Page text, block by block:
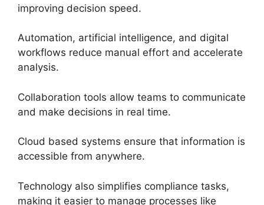
improving decision speed.
Automation, artificial intelligence, and digital
workflows reduce manual effort and accelerate
analysis.
Collaboration tools allow teams to communicate
and make decisions in real time.
Cloud based systems ensure that information is
accessible from anywhere.
Technology also simplifies compliance tasks,
making it easier to manage processes like